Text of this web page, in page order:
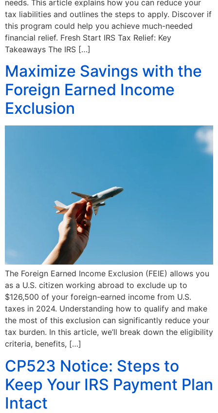
needs. This article explains how you can reduce your
tax liabilities and outlines the steps to apply. Discover if
this program could help you achieve much-needed
financial relief. Fresh Start IRS Tax Relief: Key
Takeaways The IRS […]
Maximize Savings with the
Foreign Earned Income
Exclusion
The Foreign Earned Income Exclusion (FEIE) allows you
as a U.S. citizen working abroad to exclude up to
$126,500 of your foreign-earned income from U.S.
taxes in 2024. Understanding how to qualify and make
the most of this exclusion can significantly reduce your
tax burden. In this article, we’ll break down the eligibility
criteria, benefits, […]
CP523 Notice: Steps to
Keep Your IRS Payment Plan
Intact